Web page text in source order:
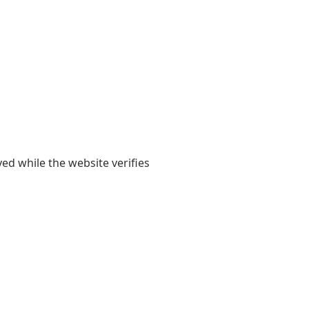
while the website verifies